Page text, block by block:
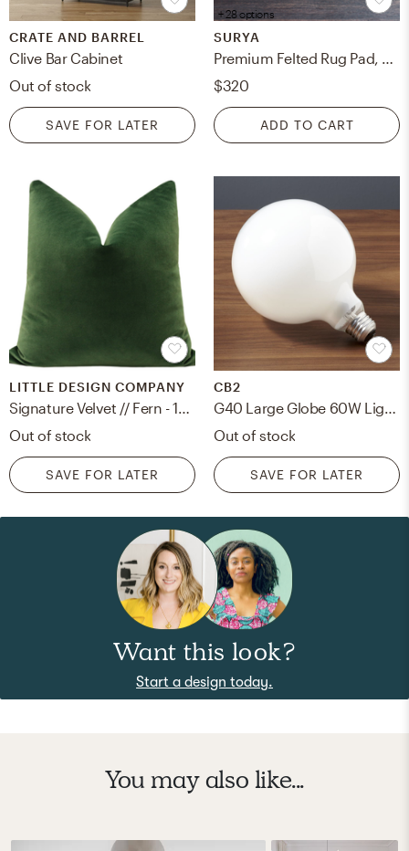
CRATE AND BARREL
Clive Bar Cabinet
Out of stock
SAVE FOR LATER
+ 28 options
SURYA
Premium Felted Rug Pad, 9' x 12', Rectangle
$320
ADD TO CART
LITTLE DESIGN COMPANY
Out of stock
SAVE FOR LATER
CB2
Out of stock
SAVE FOR LATER
Want this look?
Start a design today.
You may also like...